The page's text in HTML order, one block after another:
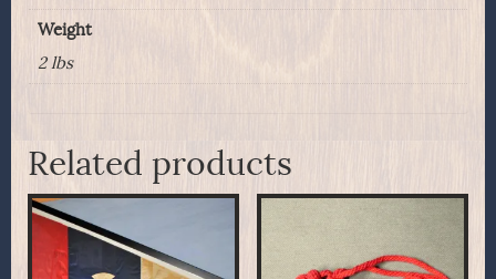
Weight
2 lbs
Related products